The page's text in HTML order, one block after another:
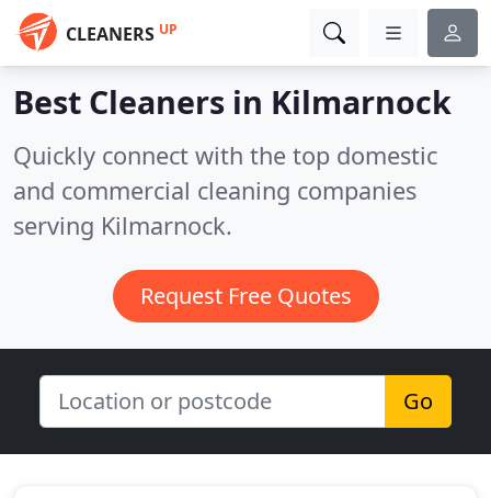
CLEANERS UP
Best Cleaners in Kilmarnock
Quickly connect with the top domestic
and commercial cleaning companies
serving Kilmarnock.
Request Free Quotes
Go